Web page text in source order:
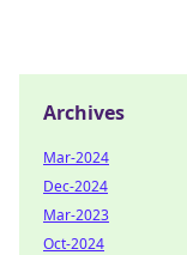
Archives
Mar-2024
Dec-2024
Mar-2023
Oct-2024